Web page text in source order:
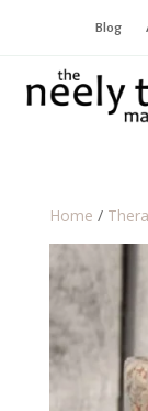
Blog
Home /